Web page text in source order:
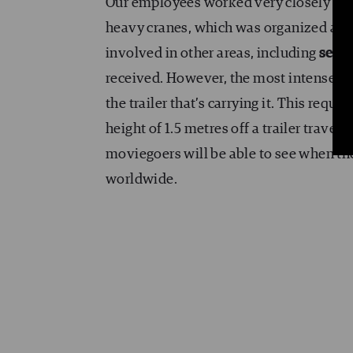
Our employees worked very closely
heavy cranes, which was organized
involved in other areas, including set
received. However, the most intense
the trailer that’s carrying it. This
height of 1.5 metres off a trailer
moviegoers will be able to see when
worldwide.